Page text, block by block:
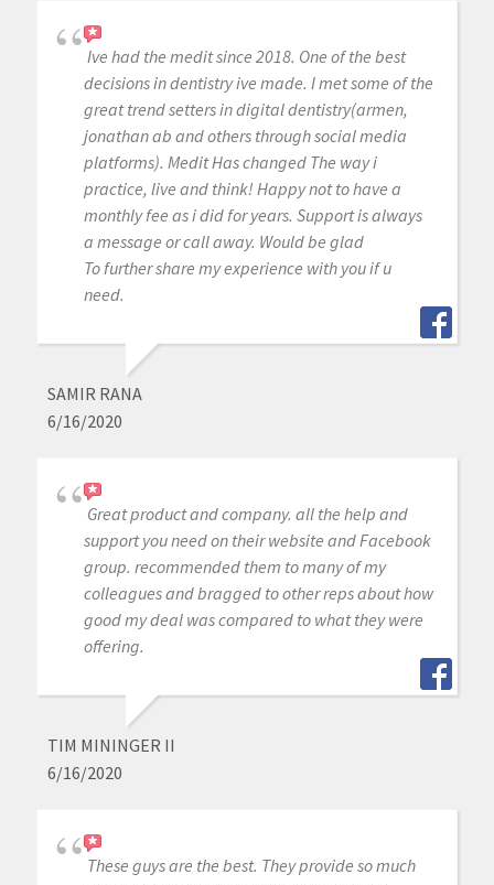
Ive had the medit since 2018. One of the best
decisions in dentistry ive made. I met some of the
great trend setters in digital dentistry(armen,
jonathan ab and others through social media
platforms). Medit Has changed The way i
practice, live and think! Happy not to have a
monthly fee as i did for years. Support is always
a message or call away. Would be glad
To further share my experience with you if u
need.
SAMIR RANA
6/16/2020
Great product and company. all the help and
support you need on their website and Facebook
group. recommended them to many of my
colleagues and bragged to other reps about how
good my deal was compared to what they were
offering.
TIM MININGER II
6/16/2020
These guys are the best. They provide so much